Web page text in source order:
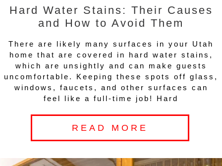
Hard Water Stains: Their Causes
and How to Avoid Them
There are likely many surfaces in your Utah
home that are covered in hard water stains,
which are unsightly and can make guests
uncomfortable. Keeping these spots off glass,
windows, faucets, and other surfaces can
feel like a full-time job! Hard
READ MORE